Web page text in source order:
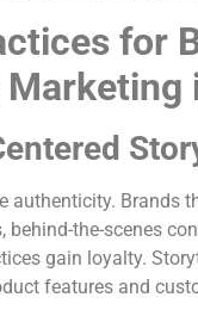
for
authenticity. Brands
behind-the-scenes
gain loyalty.
features and